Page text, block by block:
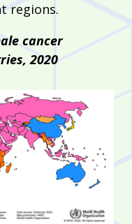
regions.
cancer
2020